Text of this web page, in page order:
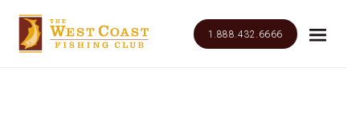
1.888.432.6666